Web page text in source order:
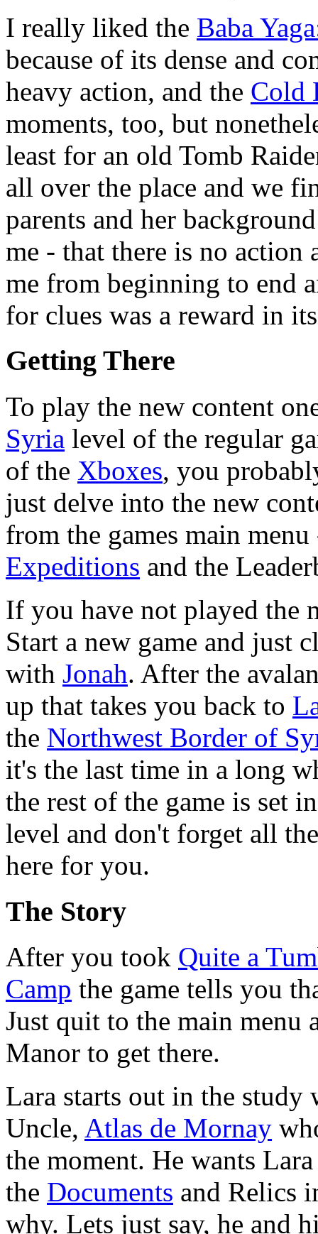
I really liked the Baba
because of its dense and
heavy action, and the Cold
moments, too, but
least for an old Tomb
all over the place and we
parents and her
me - that there is no action
me from beginning to end
for clues was a reward in
Getting There
To play the new content
Syria level of the regular
of the Xboxes, you
just delve into the new
from the games main
Expeditions and the
If you have not played the
Start a new game and just
with Jonah. After the
up that takes you back to
the Northwest Border of
it's the last time in a long
the rest of the game is set
level and don't forget all
here for you.
The Story
After you took Quite a
Camp the game tells you
Just quit to the main menu
Manor to get there.
Lara starts out in the study
Uncle, Atlas de Mornay
the moment. He wants
the Documents and Relics
why. Lets just say, he and